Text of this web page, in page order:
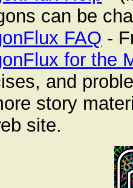
can be
FAQ -
for the
and
story
site.